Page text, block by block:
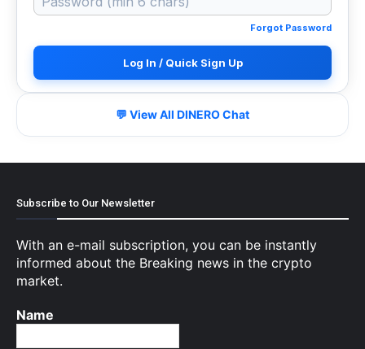
Forgot Password
Log In / Quick Sign Up
💬 View All DINERO Chat
Subscribe to Our Newsletter
With an e-mail subscription, you can be instantly
informed about the Breaking news in the crypto
market.
Name